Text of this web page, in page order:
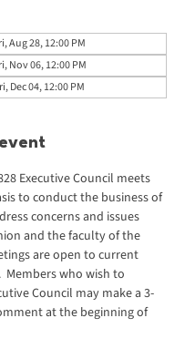
Aug 28, 12:00 PM
Nov 06, 12:00 PM
Dec 04, 12:00 PM
Executive Council meets
to conduct the business of
concerns and issues
and the faculty of the
are open to current
Members who wish to
Council may make a 3-
at the beginning of